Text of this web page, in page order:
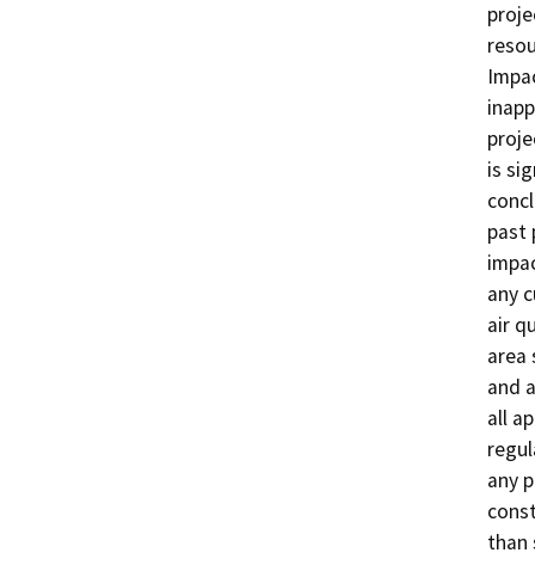
is
past
any
air
area
and
all
any
than